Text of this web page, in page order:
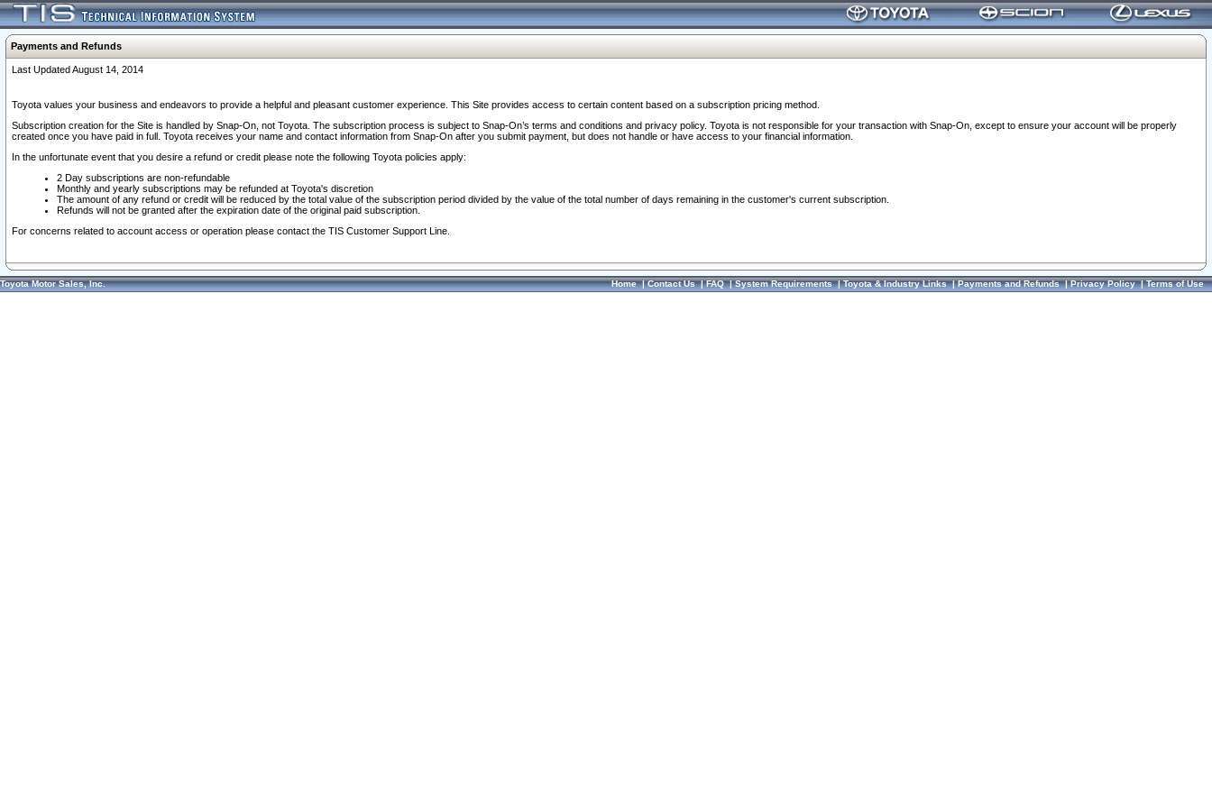
Payments and Refunds
Last Updated August 14, 2014
Toyota values your business and endeavors to provide a helpful and pleasant customer experience. This Site provides access to certain content based on a subscription pricing method.
Subscription creation for the Site is handled by Snap-On, not Toyota. The subscription process is subject to Snap-On’s terms and conditions and privacy policy. Toyota is not responsible for your transaction with Snap-On, except to ensure your account will be properly
created once you have paid in full. Toyota receives your name and contact information from Snap-On after you submit payment, but does not handle or have access to your financial information.
In the unfortunate event that you desire a refund or credit please note the following Toyota policies apply:
2 Day subscriptions are non-refundable
Monthly and yearly subscriptions may be refunded at Toyota's discretion
The amount of any refund or credit will be reduced by the total value of the subscription period divided by the value of the total number of days remaining in the customer's current subscription.
Refunds will not be granted after the expiration date of the original paid subscription.
For concerns related to account access or operation please contact the TIS Customer Support Line.
Toyota Motor Sales, Inc. Home|Contact Us|FAQ|System Requirements|Toyota & Industry Links|Payments and Refunds|Privacy Policy|Terms of Use